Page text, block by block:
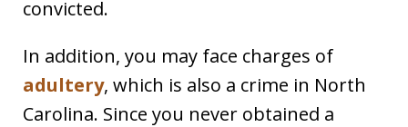
convicted.
In addition, you may face charges of
adultery, which is also a crime in North
Carolina. Since you never obtained a